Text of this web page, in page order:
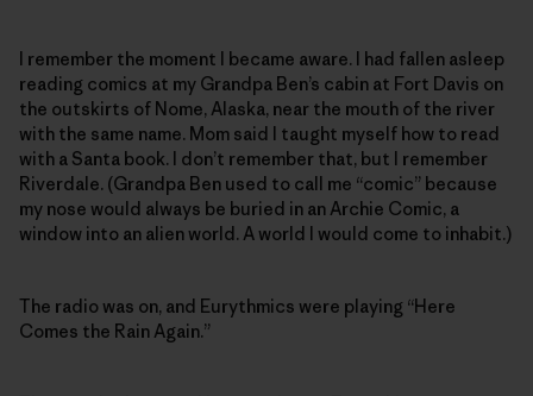
I remember the moment I became aware. I had fallen asleep
reading comics at my Grandpa Ben’s cabin at Fort Davis on
the outskirts of Nome, Alaska, near the mouth of the river
with the same name. Mom said I taught myself how to read
with a Santa book. I don’t remember that, but I remember
Riverdale. (Grandpa Ben used to call me “comic” because
my nose would always be buried in an Archie Comic, a
window into an alien world. A world I would come to inhabit.)
The radio was on, and Eurythmics were playing “Here
Comes the Rain Again.”